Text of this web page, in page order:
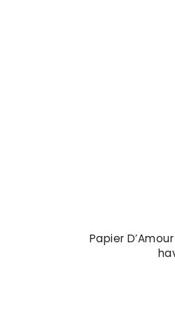
Papier